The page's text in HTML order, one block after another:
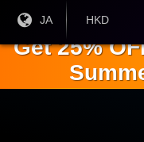
へ
ス
キ
現在
語：
JA
現在の
HKD
Get 25%